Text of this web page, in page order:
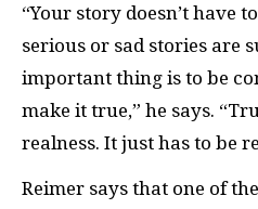
“Your story doesn’t have
serious or sad stories are
important thing is to be
make it true,” he says.
realness. It just has to be
Reimer says that one of